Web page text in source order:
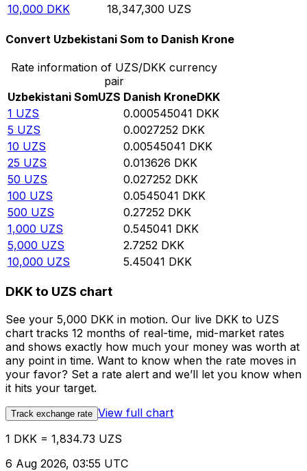
10,000 DKK 18,347,300 UZS
Convert Uzbekistani Som to Danish Krone
Rate information of UZS/DKK currency
pair
Uzbekistani SomUZS Danish KroneDKK
1 UZS 0.000545041 DKK
5 UZS 0.0027252 DKK
10 UZS 0.00545041 DKK
25 UZS 0.013626 DKK
50 UZS 0.027252 DKK
100 UZS 0.0545041 DKK
500 UZS 0.27252 DKK
1,000 UZS 0.545041 DKK
5,000 UZS 2.7252 DKK
10,000 UZS 5.45041 DKK
DKK to UZS chart
See your 5,000 DKK in motion. Our live DKK to UZS
chart tracks 12 months of real-time, mid-market rates
and shows exactly how much your money was worth at
any point in time. Want to know when the rate moves in
your favor? Set a rate alert and we’ll let you know when
it hits your target.
Track exchange rate View full chart
1 DKK = 1,834.73 UZS
6 Aug 2026, 03:55 UTC